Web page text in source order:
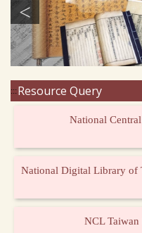
<
:::Resource Query
National
National Digital Library of
NCL Taiwan